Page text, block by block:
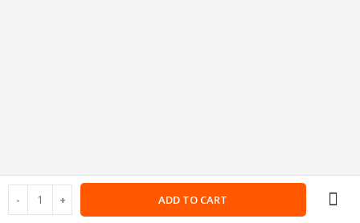
ADD TO CART